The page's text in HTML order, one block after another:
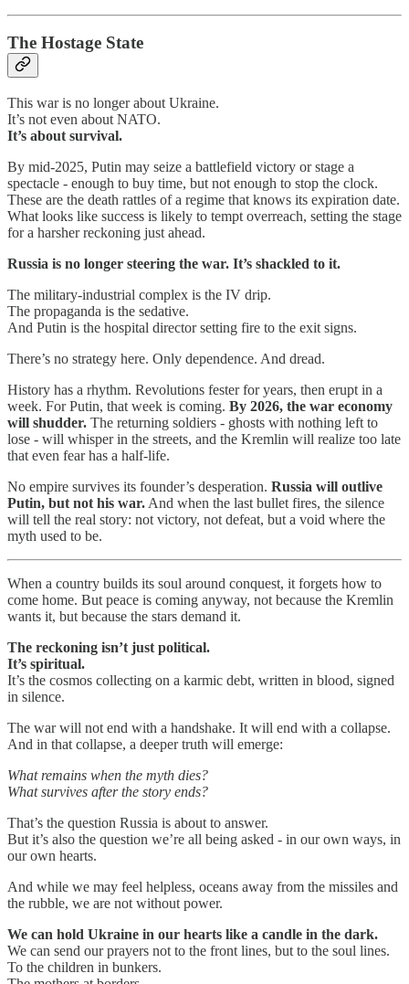
The Hostage State
This war is no longer about Ukraine.
It’s not even about NATO.
It’s about survival.
By mid-2025, Putin may seize a battlefield victory or stage a
spectacle - enough to buy time, but not enough to stop the clock.
These are the death rattles of a regime that knows its expiration date.
What looks like success is likely to tempt overreach, setting the stage
for a harsher reckoning just ahead.
Russia is no longer steering the war. It’s shackled to it.
The military-industrial complex is the IV drip.
The propaganda is the sedative.
And Putin is the hospital director setting fire to the exit signs.
There’s no strategy here. Only dependence. And dread.
History has a rhythm. Revolutions fester for years, then erupt in a
week. For Putin, that week is coming. By 2026, the war economy
will shudder. The returning soldiers - ghosts with nothing left to
lose - will whisper in the streets, and the Kremlin will realize too late
that even fear has a half-life.
No empire survives its founder’s desperation. Russia will outlive
Putin, but not his war. And when the last bullet fires, the silence
will tell the real story: not victory, not defeat, but a void where the
myth used to be.
When a country builds its soul around conquest, it forgets how to
come home. But peace is coming anyway, not because the Kremlin
wants it, but because the stars demand it.
The reckoning isn’t just political.
It’s spiritual.
It’s the cosmos collecting on a karmic debt, written in blood, signed
in silence.
The war will not end with a handshake. It will end with a collapse.
And in that collapse, a deeper truth will emerge:
What remains when the myth dies?
What survives after the story ends?
That’s the question Russia is about to answer.
But it’s also the question we’re all being asked - in our own ways, in
our own hearts.
And while we may feel helpless, oceans away from the missiles and
the rubble, we are not without power.
We can hold Ukraine in our hearts like a candle in the dark.
We can send our prayers not to the front lines, but to the soul lines.
To the children in bunkers.